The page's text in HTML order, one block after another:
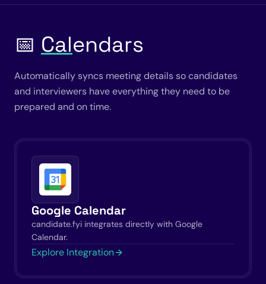
📅 Calendars
Automatically syncs meeting details so candidates
and interviewers have everything they need to be
prepared and on time.
Google Calendar
candidate.fyi integrates directly with Google
Calendar.
Explore Integration